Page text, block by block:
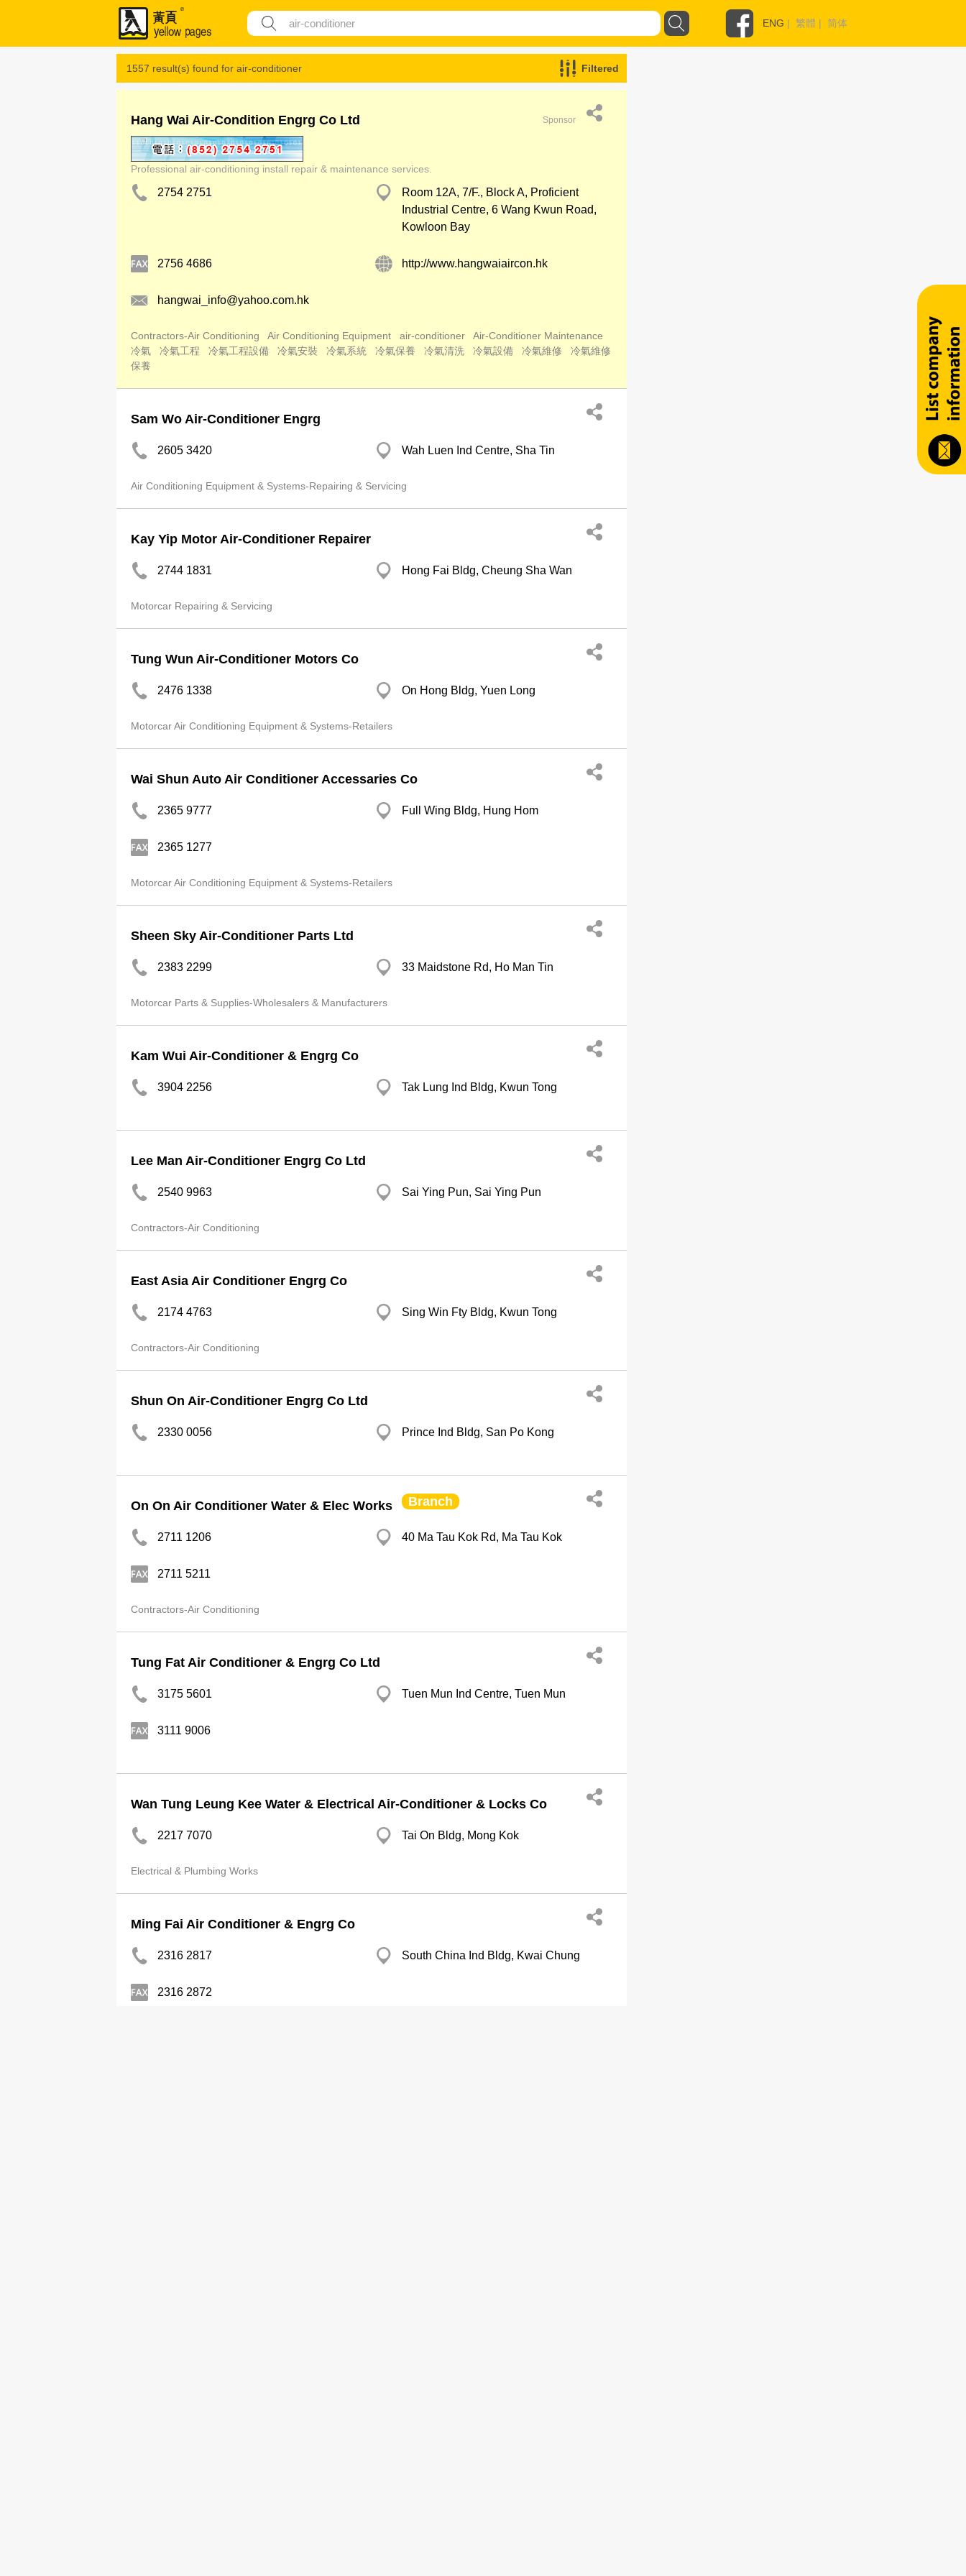
ENG | 繁體 | 简体
1557 result(s) found for air-conditioner Filtered
Hang Wai Air-Condition Engrg Co Ltd Sponsor
Professional air-conditioning install repair & maintenance services.
2754 2751
Room 12A, 7/F., Block A, Proficient
Industrial Centre, 6 Wang Kwun Road,
Kowloon Bay
2756 4686 http://www.hangwaiaircon.hk
hangwai_info@yahoo.com.hk
Contractors-Air Conditioning Air Conditioning Equipment air-conditioner
Air-Conditioner Maintenance
冷氣
冷氣工程 冷氣工程設備 冷氣安裝 冷氣系統 冷氣保養 冷氣清洗 冷氣設備 冷氣維修
冷氣維修
保養
Sam Wo Air-Conditioner Engrg
2605 3420 Wah Luen Ind Centre, Sha Tin
Air Conditioning Equipment & Systems-Repairing & Servicing
Kay Yip Motor Air-Conditioner Repairer
2744 1831 Hong Fai Bldg, Cheung Sha Wan
Motorcar Repairing & Servicing
Tung Wun Air-Conditioner Motors Co
2476 1338 On Hong Bldg, Yuen Long
Motorcar Air Conditioning Equipment & Systems-Retailers
Wai Shun Auto Air Conditioner Accessaries Co
2365 9777 Full Wing Bldg, Hung Hom
2365 1277
Motorcar Air Conditioning Equipment & Systems-Retailers
Sheen Sky Air-Conditioner Parts Ltd
2383 2299 33 Maidstone Rd, Ho Man Tin
Motorcar Parts & Supplies-Wholesalers & Manufacturers
Kam Wui Air-Conditioner & Engrg Co
3904 2256 Tak Lung Ind Bldg, Kwun Tong
Lee Man Air-Conditioner Engrg Co Ltd
2540 9963 Sai Ying Pun, Sai Ying Pun
Contractors-Air Conditioning
East Asia Air Conditioner Engrg Co
2174 4763 Sing Win Fty Bldg, Kwun Tong
Contractors-Air Conditioning
Shun On Air-Conditioner Engrg Co Ltd
2330 0056 Prince Ind Bldg, San Po Kong
On On Air Conditioner Water & Elec Works Branch
2711 1206 40 Ma Tau Kok Rd, Ma Tau Kok
2711 5211
Contractors-Air Conditioning
Tung Fat Air Conditioner & Engrg Co Ltd
3175 5601 Tuen Mun Ind Centre, Tuen Mun
3111 9006
Wan Tung Leung Kee Water & Electrical Air-Conditioner & Locks Co
2217 7070 Tai On Bldg, Mong Kok
Electrical & Plumbing Works
Ming Fai Air Conditioner & Engrg Co
2316 2817 South China Ind Bldg, Kwai Chung
2316 2872